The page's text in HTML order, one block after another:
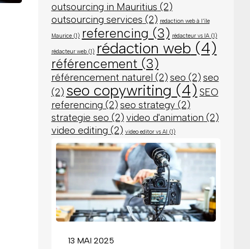
outsourcing in Mauritius (2)
outsourcing services (2) redaction web à l'île
Maurice(1) referencing (3) rédacteur vs IA(1)
rédacteur web(1) rédaction web (4)
référencement (3)
référencement naturel (2) seo (2) seo
(2) seo copywriting (4) SEO
referencing (2) seo strategy (2)
strategie seo (2) video d'animation (2)
video editing (2) video editor vs AI (1)
13 MAI 2025